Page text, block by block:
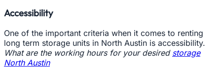
Accessibility
One of the important criteria when it comes to renting
long term storage units in North Austin is accessibility.
What are the working hours for your desired storage
North Austin